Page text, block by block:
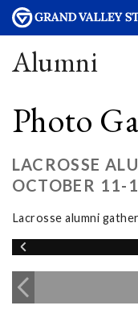
Alumni
Photo
LACROSSE
OCTOBER 11-
Lacrosse alumni